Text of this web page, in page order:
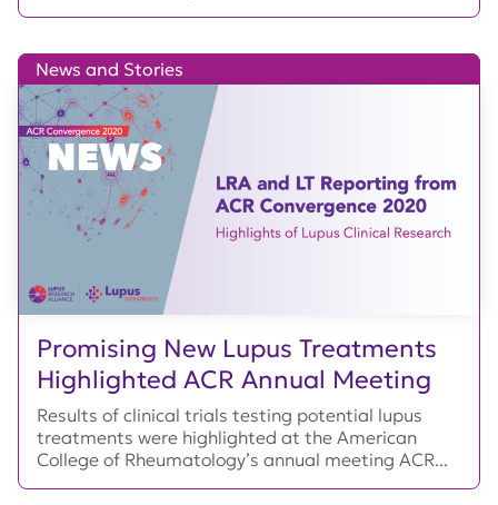
Promising New Lupus Treatments
Highlighted ACR Annual Meeting
News and Stories
Results of clinical trials testing potential lupus
treatments were highlighted at the American
College of Rheumatology’s annual meeting ACR...